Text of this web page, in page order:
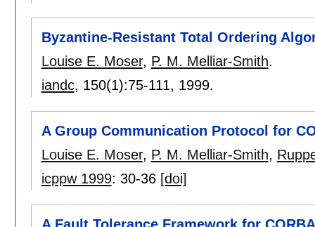
Byzantine-Resistant Total Ordering
Louise E. Moser, P. M. Melliar-Smith.
iandc, 150(1):75-111, 1999.
A Group Communication Protocol for
Louise E. Moser, P. M. Melliar-Smith,
icppw 1999: 30-36 [doi]